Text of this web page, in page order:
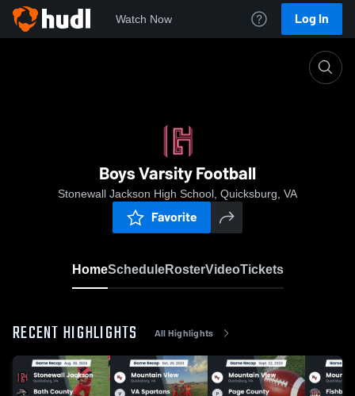
Watch Now Log In
Boys Varsity Football
Stonewall Jackson High School, Quicksburg, VA
Favorite
HomeScheduleRosterVideoTickets
RECENT HIGHLIGHTS All Highlights